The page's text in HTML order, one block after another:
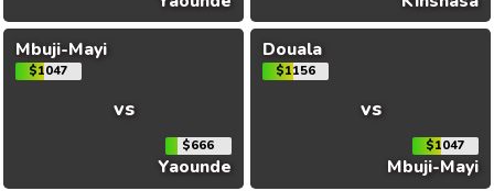
Mbuji-Mayi
$1047
vs
$666
Yaounde
Douala
$1156
vs
$1047
Mbuji-Mayi